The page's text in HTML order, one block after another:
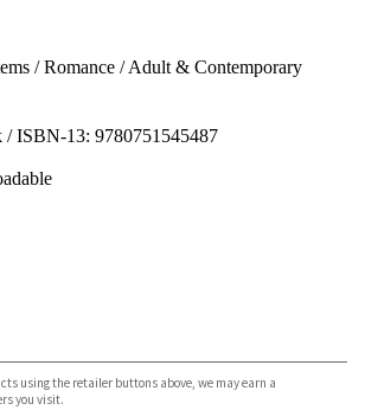
/Romance /Adult & Contemporary
/ ISBN-13: 9780751545487
using the retailer buttons above, we may earn a
you visit.